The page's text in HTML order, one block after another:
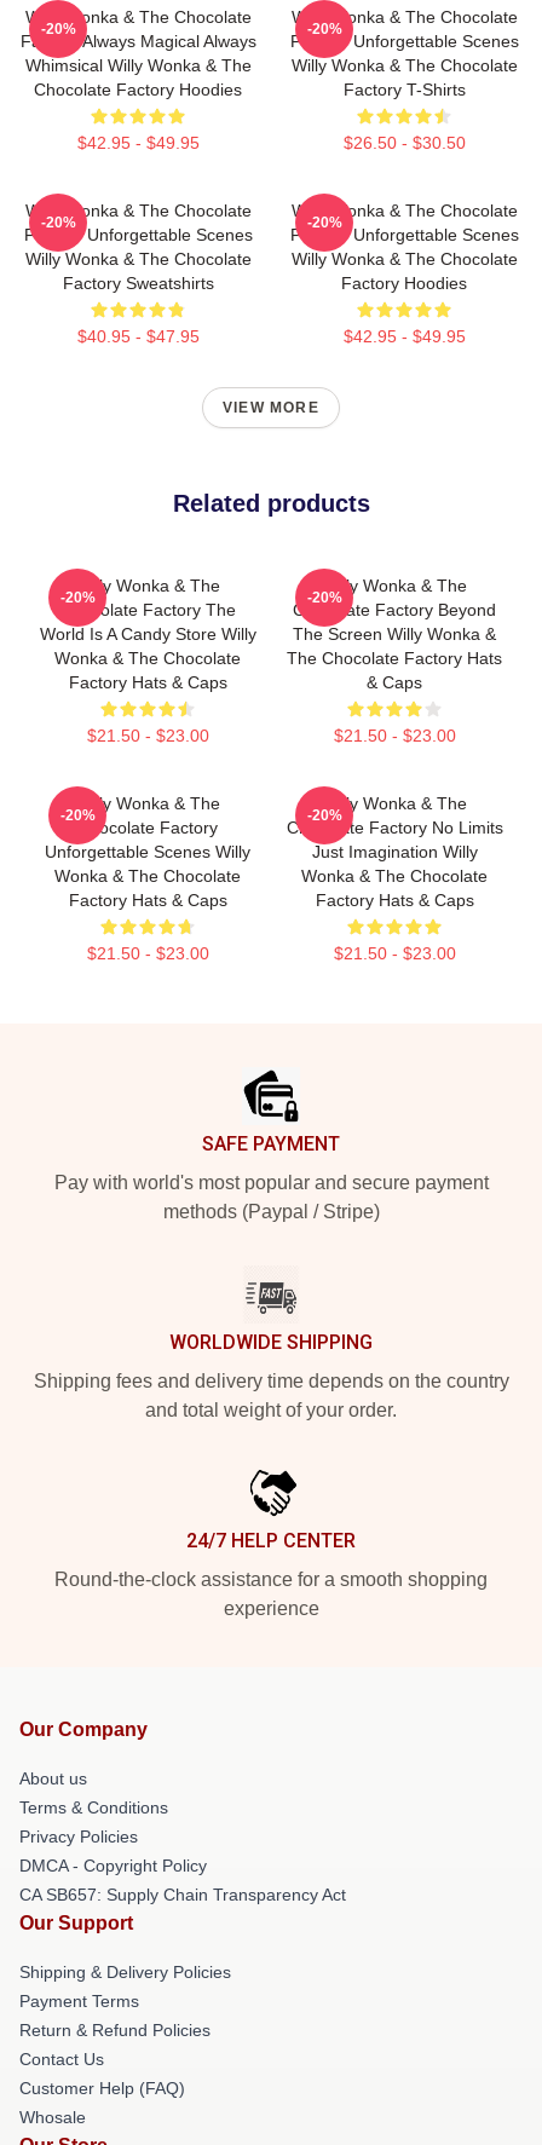
Willy Wonka & The Chocolate
Factory Always Magical Always
Whimsical Willy Wonka & The
Chocolate Factory Hoodies
$42.95 - $49.95
-20%
Willy Wonka & The Chocolate
Factory Unforgettable Scenes
Willy Wonka & The Chocolate
Factory T-Shirts
$26.50 - $30.50
-20%
Willy Wonka & The Chocolate
Factory Unforgettable Scenes
Willy Wonka & The Chocolate
Factory Sweatshirts
$40.95 - $47.95
-20%
Willy Wonka & The Chocolate
Factory Unforgettable Scenes
Willy Wonka & The Chocolate
Factory Hoodies
$42.95 - $49.95
-20%
VIEW MORE
Related products
Willy Wonka & The
Chocolate Factory The
World Is A Candy Store Willy
Wonka & The Chocolate
Factory Hats & Caps
$21.50 - $23.00
-20%
Willy Wonka & The
Chocolate Factory Beyond
The Screen Willy Wonka &
The Chocolate Factory Hats
& Caps
$21.50 - $23.00
-20%
Willy Wonka & The
Chocolate Factory
Unforgettable Scenes Willy
Wonka & The Chocolate
Factory Hats & Caps
$21.50 - $23.00
-20%
Willy Wonka & The
Chocolate Factory No Limits
Just Imagination Willy
Wonka & The Chocolate
Factory Hats & Caps
$21.50 - $23.00
-20%
SAFE PAYMENT
Pay with world's most popular and secure payment
methods (Paypal / Stripe)
WORLDWIDE SHIPPING
Shipping fees and delivery time depends on the country
and total weight of your order.
24/7 HELP CENTER
Round-the-clock assistance for a smooth shopping
experience
Our Company
About us
Terms & Conditions
Privacy Policies
DMCA - Copyright Policy
CA SB657: Supply Chain Transparency Act
Our Support
Shipping & Delivery Policies
Payment Terms
Return & Refund Policies
Contact Us
Customer Help (FAQ)
Whosale